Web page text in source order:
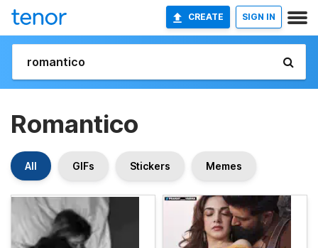
CREATE SIGN IN
Romantico
All GIFs Stickers Memes